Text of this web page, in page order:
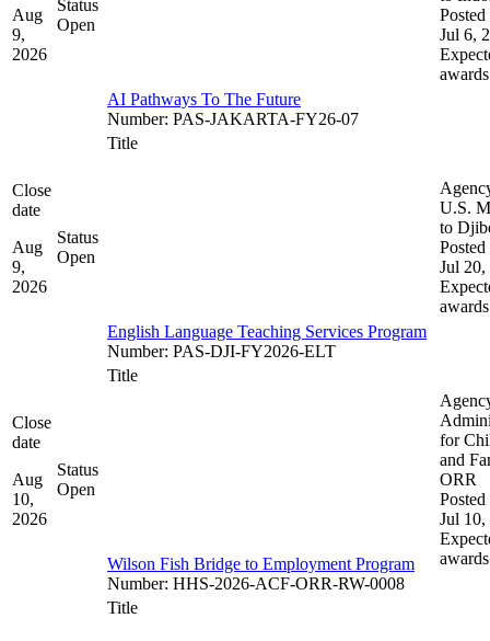
Aug
9,
2026
Status
Open
AI Pathways To The Future
Number: PAS-JAKARTA-FY26-07
Posted
Jul 6,
awards
Close
date
Aug
9,
2026
Status
Open
Title
English Language Teaching Services Program
Number: PAS-DJI-FY2026-ELT
U.S.
to
Posted
Jul 20,
awards
Close
date
Aug
10,
2026
Status
Open
Title
Wilson Fish Bridge to Employment Program
Number: HHS-2026-ACF-ORR-RW-0008
for
and
ORR
Posted
Jul 10,
awards
Title